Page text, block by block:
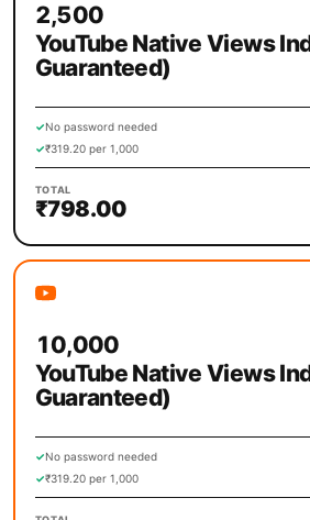
2,500
YouTube Native Views
Guaranteed)
✓No password needed
✓₹319.20 per 1,000
TOTAL
₹798.00
10,000
YouTube Native Views
Guaranteed)
✓No password needed
✓₹319.20 per 1,000